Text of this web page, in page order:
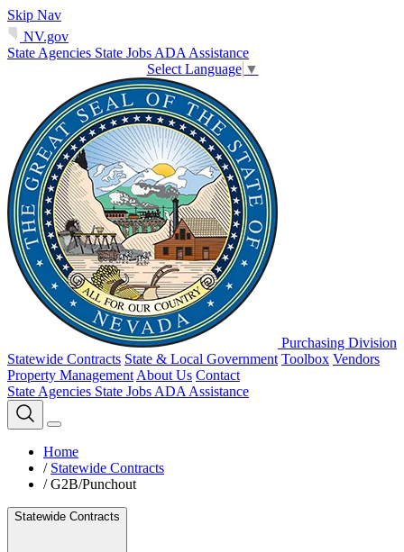
Skip Nav
NV.gov
State Agencies State Jobs ADA Assistance
Select Language ▼
Purchasing Division
Statewide Contracts State & Local Government Toolbox Vendors
Property Management About Us Contact
State Agencies State Jobs ADA Assistance
Home
/ Statewide Contracts
/ G2B/Punchout
Statewide Contracts